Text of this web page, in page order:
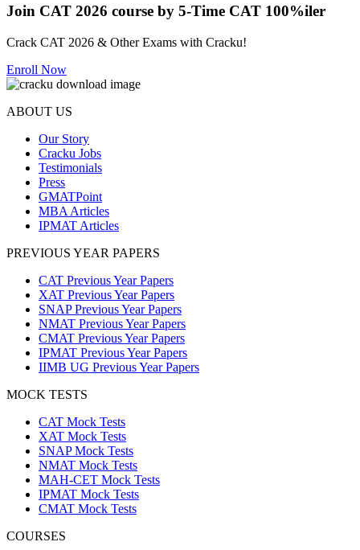
Join CAT 2026 course by 5-Time CAT 100%iler
Crack CAT 2026 & Other Exams with Cracku!
Enroll Now
ABOUT US
Our Story
Cracku Jobs
Testimonials
Press
GMATPoint
MBA Articles
IPMAT Articles
PREVIOUS YEAR PAPERS
CAT Previous Year Papers
XAT Previous Year Papers
SNAP Previous Year Papers
NMAT Previous Year Papers
CMAT Previous Year Papers
IPMAT Previous Year Papers
IIMB UG Previous Year Papers
MOCK TESTS
CAT Mock Tests
XAT Mock Tests
SNAP Mock Tests
NMAT Mock Tests
MAH-CET Mock Tests
IPMAT Mock Tests
CMAT Mock Tests
COURSES